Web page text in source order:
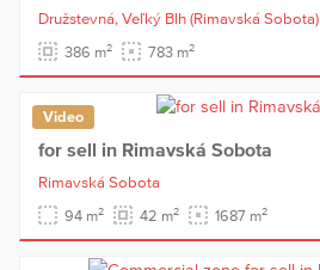
Družstevná, Veľký Blh (Rimavská Sobota)
386 m2 783 m2
Video
for sell in Rimavská Sobota
Rimavská Sobota
94 m2 42 m2 1687 m2